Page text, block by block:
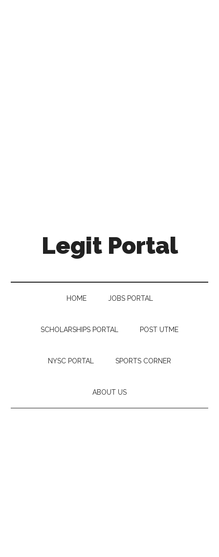
Legit Portal
HOME JOBS PORTAL
SCHOLARSHIPS PORTAL POST UTME
NYSC PORTAL SPORTS CORNER
ABOUT US